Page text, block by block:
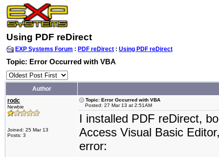
Using PDF reDirect
EXP Systems Forum : PDF reDirect : Using PDF reDirect
Topic: Error Occurred with VBA
Author
rodc
Newbie
Joined: 25 Mar 13
Posts: 3
Topic: Error Occurred with VBA
Posted: 27 Mar 13 at 2:51AM
I installed PDF reDirect,
Access Visual Basic
error: